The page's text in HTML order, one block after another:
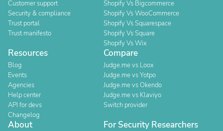
Customer support
Security & compliance
Trust portal
Trust manifesto
Shopify Vs Bigcommerce
Shopify Vs WooCommerce
Shopify Vs Squarespace
Shopify Vs Square
Shopify Vs Wix
Resources
Blog
Events
Agencies
Help center
API for devs
Changelog
Compare
Judge.me vs Loox
Judge.me vs Yotpo
Judge.me vs Okendo
Judge.me vs Klaviyo
Switch provider
About For Security Researchers